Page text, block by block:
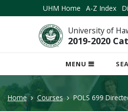
UHM Home A-Z Index
University of
2019-2020
MENU
OPEN
MOBILE
Home Courses POLS 699